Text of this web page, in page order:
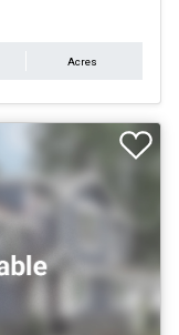
Acres